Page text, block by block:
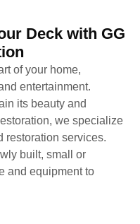
Deck with GG
of your home,
entertainment.
its beauty and
we specialize
restoration services.
built, small or
and equipment to